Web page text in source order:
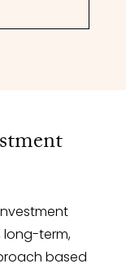
long-term,
based